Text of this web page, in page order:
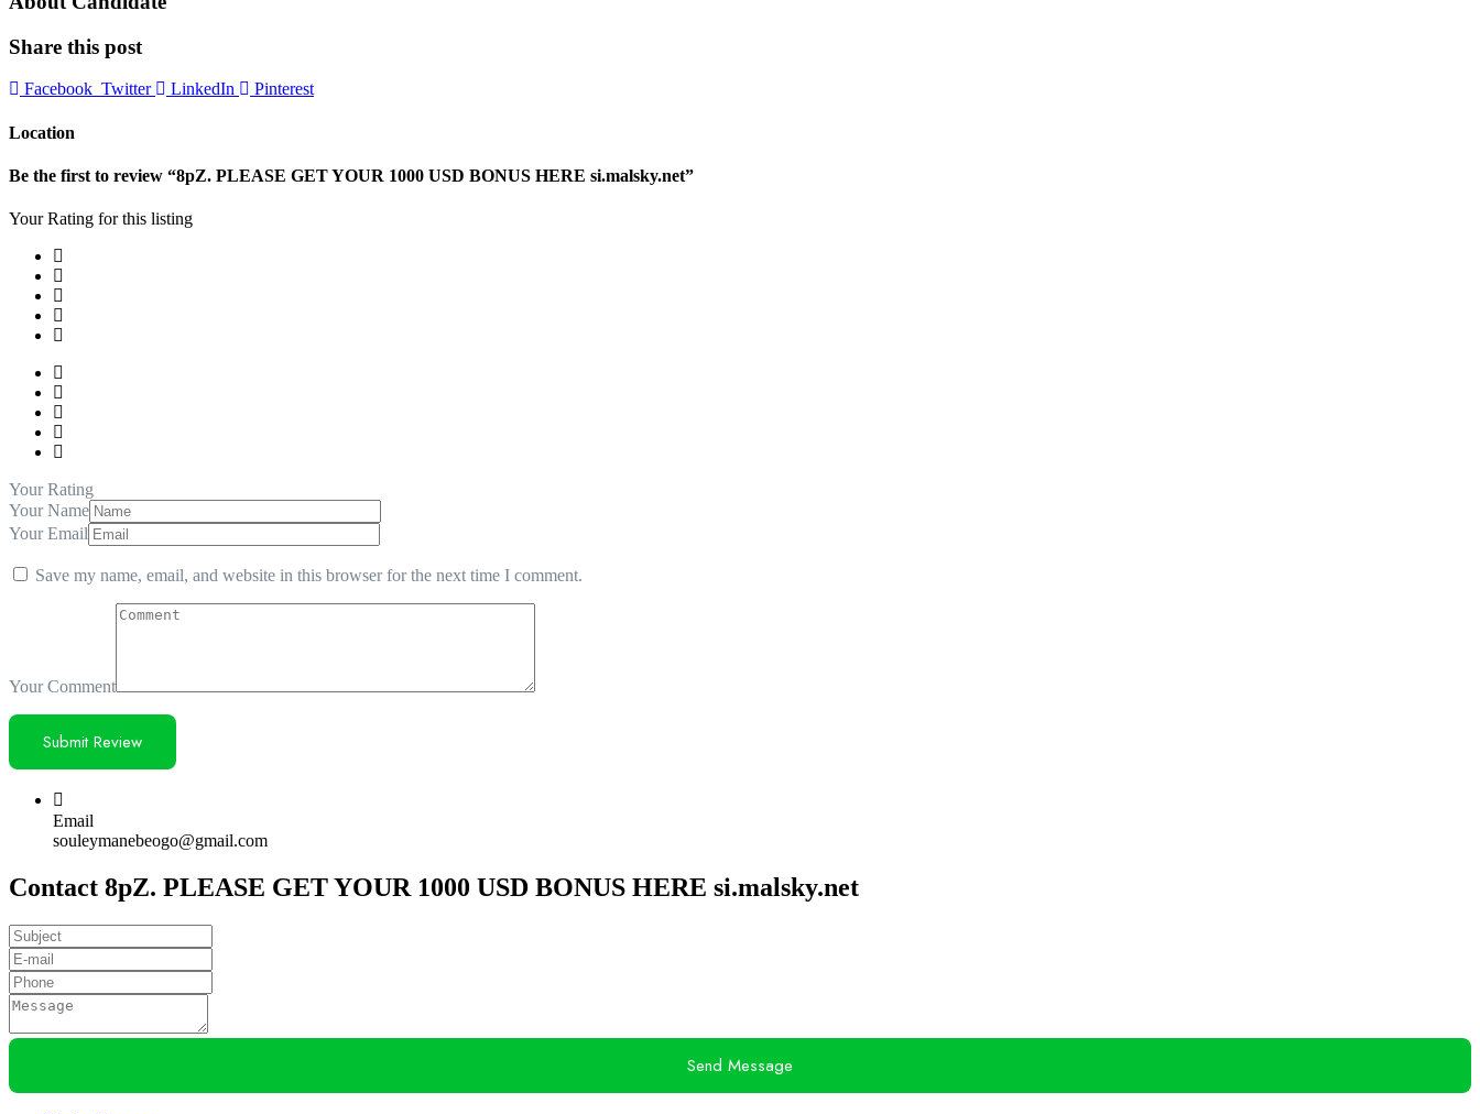
Share this post
Facebook Twitter LinkedIn Pinterest
Location
Be the first to review “8pZ. PLEASE GET YOUR 1000 USD BONUS HERE si.malsky.net”
Your Rating for this listing
Your Rating
Your Name
Your Email
Save my name, email, and website in this browser for the next time I comment.
Your Comment
Email
souleymanebeogo@gmail.com
Contact 8pZ. PLEASE GET YOUR 1000 USD BONUS HERE si.malsky.net
Send Message